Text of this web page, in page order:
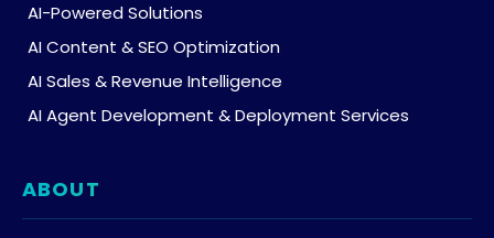
AI-Powered Solutions
AI Content & SEO Optimization
AI Sales & Revenue Intelligence
AI Agent Development & Deployment Services
ABOUT